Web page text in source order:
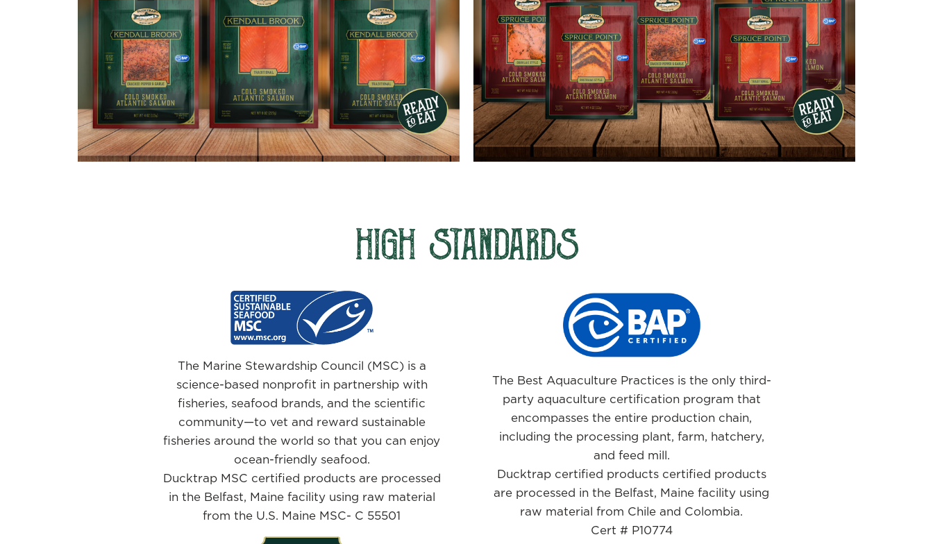
HIGH STANDARDS
The Marine Stewardship Council (MSC) is a
science-based nonprofit in partnership with
fisheries, seafood brands, and the scientific
community—to vet and reward sustainable
fisheries around the world so that you can enjoy
ocean-friendly seafood.
Ducktrap MSC certified products are processed
in the Belfast, Maine facility using raw material
from the U.S. Maine MSC- C 55501
The Best Aquaculture Practices is the only third-
party aquaculture certification program that
encompasses the entire production chain,
including the processing plant, farm, hatchery,
and feed mill.
Ducktrap certified products certified products
are processed in the Belfast, Maine facility using
raw material from Chile and Colombia.
Cert # P10774